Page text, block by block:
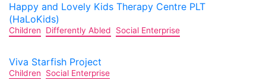
Happy and Lovely Kids Therapy Centre PLT
(HaLoKids)
Children Differently Abled Social Enterprise
Viva Starfish Project
Children Social Enterprise